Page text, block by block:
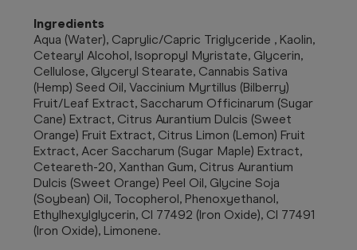
Ingredients
Aqua (Water), Caprylic/Capric Triglyceride , Kaolin,
Cetearyl Alcohol, Isopropyl Myristate, Glycerin,
Cellulose, Glyceryl Stearate, Cannabis Sativa
(Hemp) Seed Oil, Vaccinium Myrtillus (Bilberry)
Fruit/Leaf Extract, Saccharum Officinarum (Sugar
Cane) Extract, Citrus Aurantium Dulcis (Sweet
Orange) Fruit Extract, Citrus Limon (Lemon) Fruit
Extract, Acer Saccharum (Sugar Maple) Extract,
Ceteareth-20, Xanthan Gum, Citrus Aurantium
Dulcis (Sweet Orange) Peel Oil, Glycine Soja
(Soybean) Oil, Tocopherol, Phenoxyethanol,
Ethylhexylglycerin, CI 77492 (Iron Oxide), CI 77491
(Iron Oxide), Limonene.